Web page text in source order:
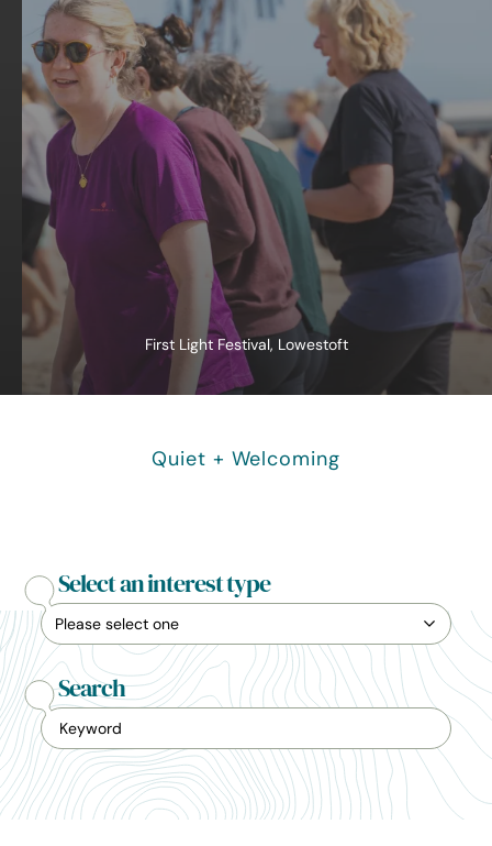
First Light Festival, Lowestoft
Quiet + Welcoming
Select an interest type
Search